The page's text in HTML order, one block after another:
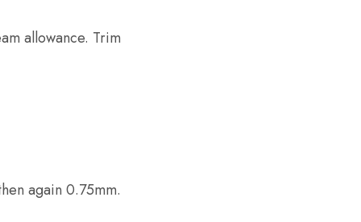
allowance. Trim
again 0.75mm.